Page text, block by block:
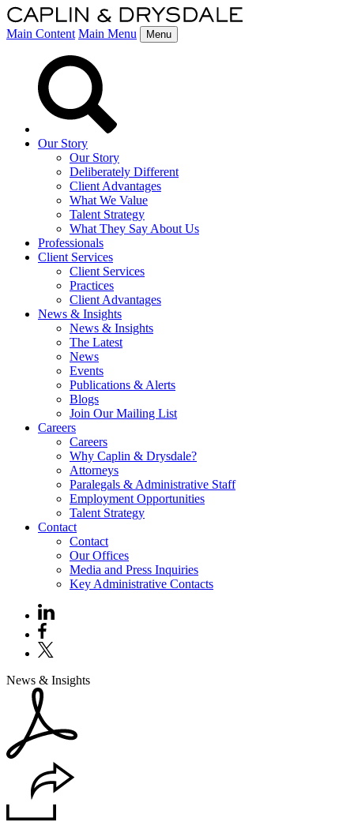
Main Content Main Menu Menu
Our Story
Our Story
Deliberately Different
Client Advantages
What We Value
Talent Strategy
What They Say About Us
Professionals
Client Services
Client Services
Practices
Client Advantages
News & Insights
News & Insights
The Latest
News
Events
Publications & Alerts
Blogs
Join Our Mailing List
Careers
Careers
Why Caplin & Drysdale?
Attorneys
Paralegals & Administrative Staff
Employment Opportunities
Talent Strategy
Contact
Contact
Our Offices
Media and Press Inquiries
Key Administrative Contacts
News & Insights